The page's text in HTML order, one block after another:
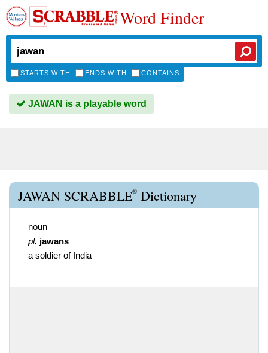
Word Finder
STARTS WITH ENDS WITH CONTAINS
JAWAN is a playable word
JAWAN SCRABBLE® Dictionary
noun
pl. jawans
a soldier of India